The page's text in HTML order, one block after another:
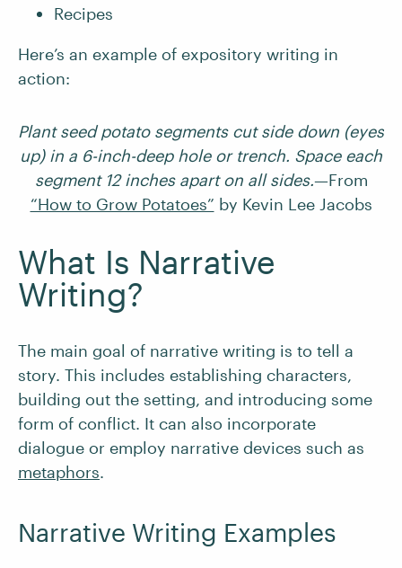
Recipes
Here’s an example of expository writing in
action:
Plant seed potato segments cut side down (eyes
up) in a 6-inch-deep hole or trench. Space each
segment 12 inches apart on all sides.—From
“How to Grow Potatoes” by Kevin Lee Jacobs
What Is Narrative
Writing?
The main goal of narrative writing is to tell a
story. This includes establishing characters,
building out the setting, and introducing some
form of conflict. It can also incorporate
dialogue or employ narrative devices such as
metaphors.
Narrative Writing Examples